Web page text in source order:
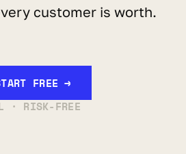
customer is worth.
FREE →
· RISK-FREE